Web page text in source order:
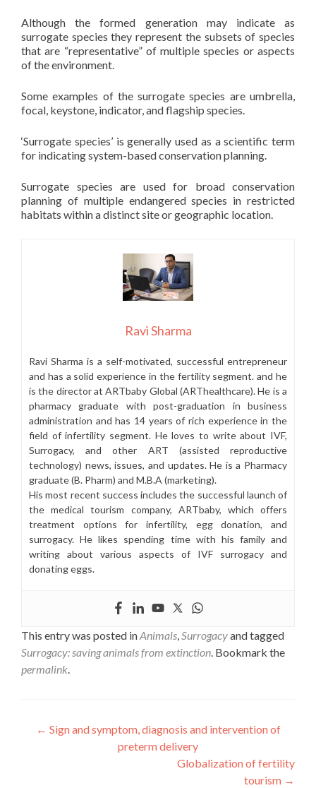
Although the formed generation may indicate as
surrogate species they represent the subsets of species
that are “representative” of multiple species or aspects
of the environment.
Some examples of the surrogate species are umbrella,
focal, keystone, indicator, and flagship species.
‘Surrogate species’ is generally used as a scientific term
for indicating system-based conservation planning.
Surrogate species are used for broad conservation
planning of multiple endangered species in restricted
habitats within a distinct site or geographic location.
Ravi Sharma
Ravi Sharma is a self-motivated, successful entrepreneur
and has a solid experience in the fertility segment. and he
is the director at ARTbaby Global (ARThealthcare). He is a
pharmacy graduate with post-graduation in business
administration and has 14 years of rich experience in the
field of infertility segment. He loves to write about IVF,
Surrogacy, and other ART (assisted reproductive
technology) news, issues, and updates. He is a Pharmacy
graduate (B. Pharm) and M.B.A (marketing).
His most recent success includes the successful launch of
the medical tourism company, ARTbaby, which offers
treatment options for infertility, egg donation, and
surrogacy. He likes spending time with his family and
writing about various aspects of IVF surrogacy and
donating eggs.
This entry was posted inAnimals,Surrogacyand tagged
Surrogacy: saving animals from extinction. Bookmark the
permalink.
Post
navigation
← Sign and symptom, diagnosis and intervention of
preterm delivery
Globalization of fertility
tourism →